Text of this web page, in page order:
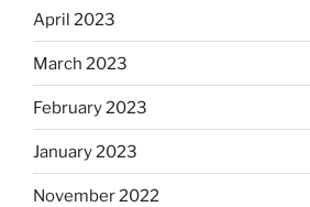
April 2023
March 2023
February 2023
January 2023
November 2022